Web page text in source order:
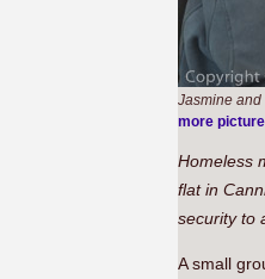
Jasmine and
more
Homeless
flat in
security to
A small